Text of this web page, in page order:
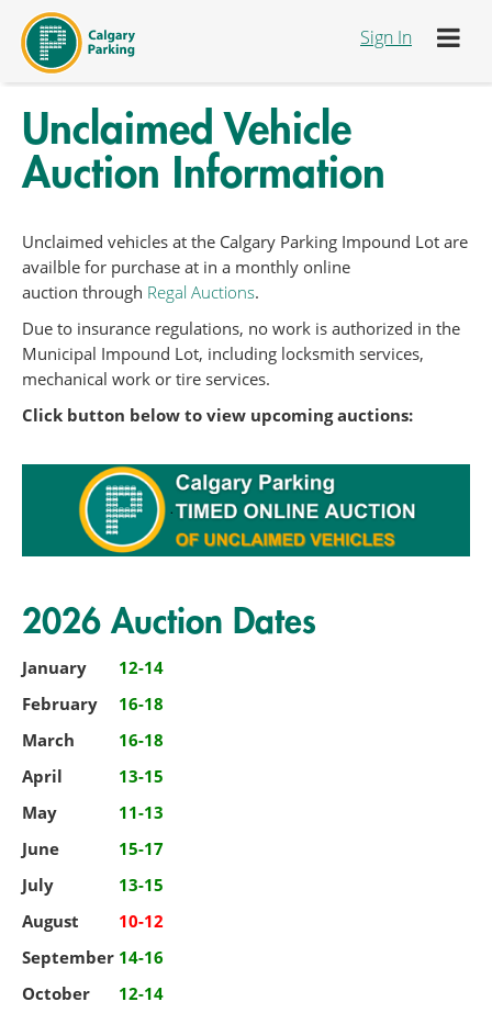
Skip to Content
Sign In
Unclaimed Vehicle
Auction Information
Unclaimed vehicles at the Calgary Parking Impound Lot are
availble for purchase at in a monthly online
auction through Regal Auctions.
Due to insurance regulations, no work is authorized in the
Municipal Impound Lot, including locksmith services,
mechanical work or tire services.
Click button below to view upcoming auctions:
2026 Auction Dates
January
12-14
February
16-18
March
16-18
April
13-15
May
11-13
June
15-17
July
13-15
August
10-12
September 14-16
October
12-14